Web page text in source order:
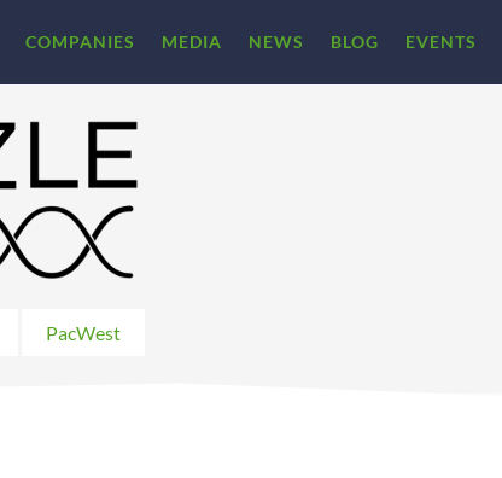
COMPANIES MEDIA NEWS BLOG EVENTS
PacWest